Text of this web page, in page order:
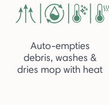
Auto-empties
debris, washes &
dries mop with heat